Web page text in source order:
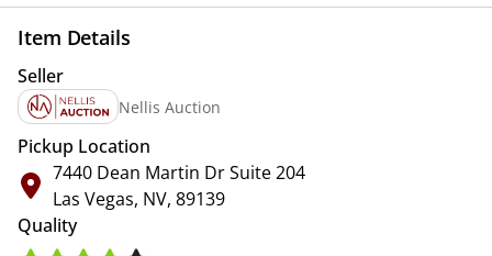
Item Details
Seller
Nellis Auction
Pickup Location
7440 Dean Martin Dr Suite 204
Las Vegas, NV, 89139
Quality